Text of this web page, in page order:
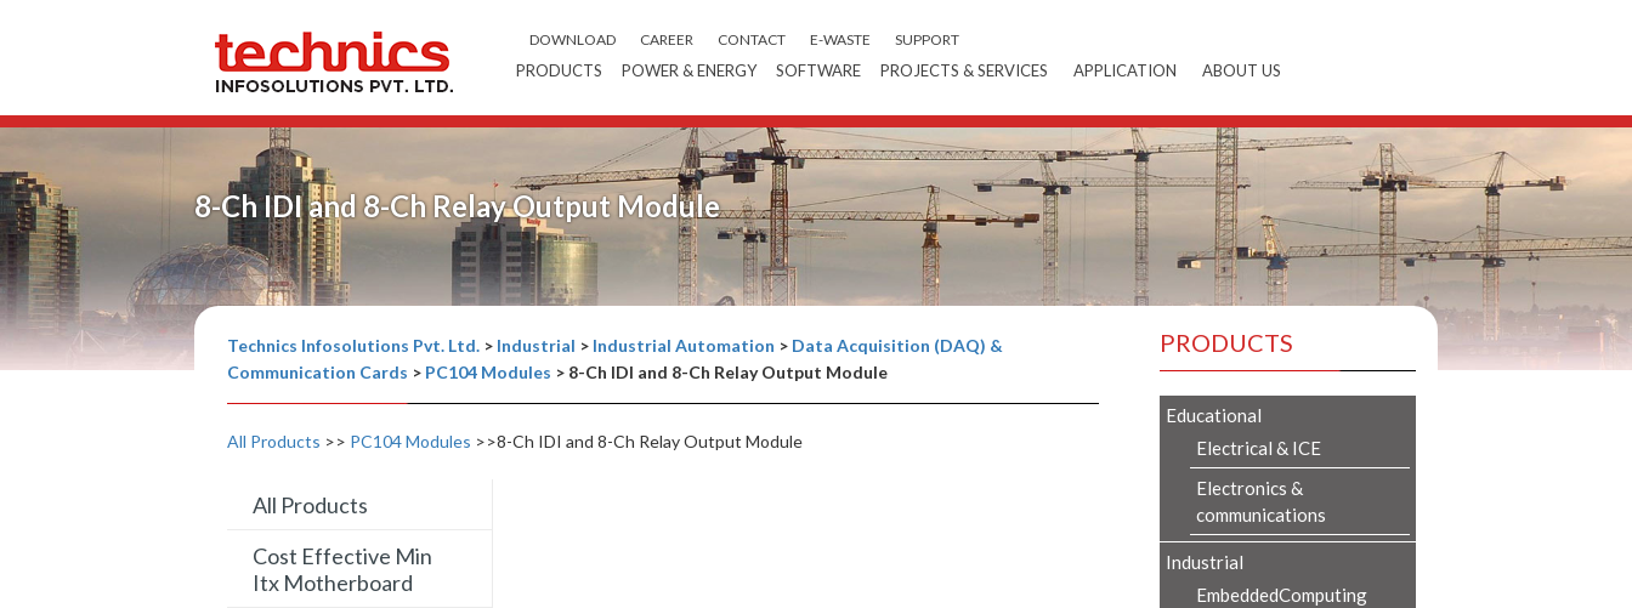
DOWNLOAD CAREER CONTACT E-WASTE SUPPORT
PRODUCTS POWER & ENERGY SOFTWARE PROJECTS & SERVICES APPLICATION ABOUT US
8-Ch IDI and 8-Ch Relay Output Module
Technics Infosolutions Pvt. Ltd. > Industrial > Industrial Automation > Data Acquisition (DAQ) &
Communication Cards > PC104 Modules > 8-Ch IDI and 8-Ch Relay Output Module
All Products >> PC104 Modules >>8-Ch IDI and 8-Ch Relay Output Module
All Products
Cost Effective Min
Itx Motherboard
PRODUCTS
Educational
Electrical & ICE
Electronics &
communications
Industrial
EmbeddedComputing